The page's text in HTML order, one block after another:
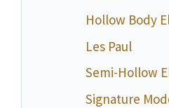
Hollow Body
Les Paul
Semi-Hollow
Signature